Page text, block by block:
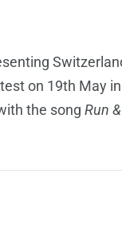
on 19th May
the song Run